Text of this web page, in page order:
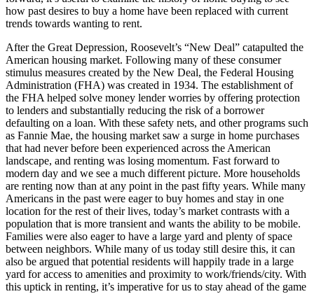
how past desires to buy a home have been replaced with current
trends towards wanting to rent.
After the Great Depression, Roosevelt’s “New Deal” catapulted the
American housing market. Following many of these consumer
stimulus measures created by the New Deal, the Federal Housing
Administration (FHA) was created in 1934. The establishment of
the FHA helped solve money lender worries by offering protection
to lenders and substantially reducing the risk of a borrower
defaulting on a loan. With these safety nets, and other programs such
as Fannie Mae, the housing market saw a surge in home purchases
that had never before been experienced across the American
landscape, and renting was losing momentum. Fast forward to
modern day and we see a much different picture. More households
are renting now than at any point in the past fifty years. While many
Americans in the past were eager to buy homes and stay in one
location for the rest of their lives, today’s market contrasts with a
population that is more transient and wants the ability to be mobile.
Families were also eager to have a large yard and plenty of space
between neighbors. While many of us today still desire this, it can
also be argued that potential residents will happily trade in a large
yard for access to amenities and proximity to work/friends/city. With
this uptick in renting, it’s imperative for us to stay ahead of the game